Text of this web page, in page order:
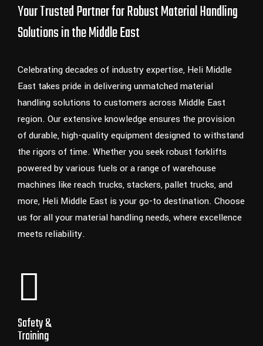
Your Trusted Partner for Robust Material Handling
Solutions in the Middle East
Celebrating decades of industry expertise, Heli Middle
East takes pride in delivering unmatched material
handling solutions to customers across Middle East
region. Our extensive knowledge ensures the provision
of durable, high-quality equipment designed to withstand
the rigors of time. Whether you seek robust forklifts
powered by various fuels or a range of warehouse
machines like reach trucks, stackers, pallet trucks, and
more, Heli Middle East is your go-to destination. Choose
us for all your material handling needs, where excellence
meets reliability.
Safety &
Training